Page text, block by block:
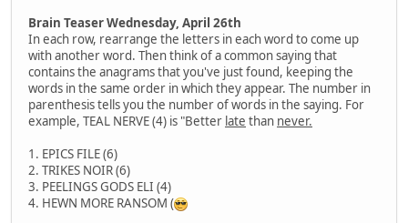
Brain Teaser Wednesday, April 26th
In each row, rearrange the letters in each word to come up
with another word. Then think of a common saying that
contains the anagrams that you've just found, keeping the
words in the same order in which they appear. The number in
parenthesis tells you the number of words in the saying. For
example, TEAL NERVE (4) is "Better late than never.
1. EPICS FILE (6)
2. TRIKES NOIR (6)
3. PEELINGS GODS ELI (4)
4. HEWN MORE RANSOM (